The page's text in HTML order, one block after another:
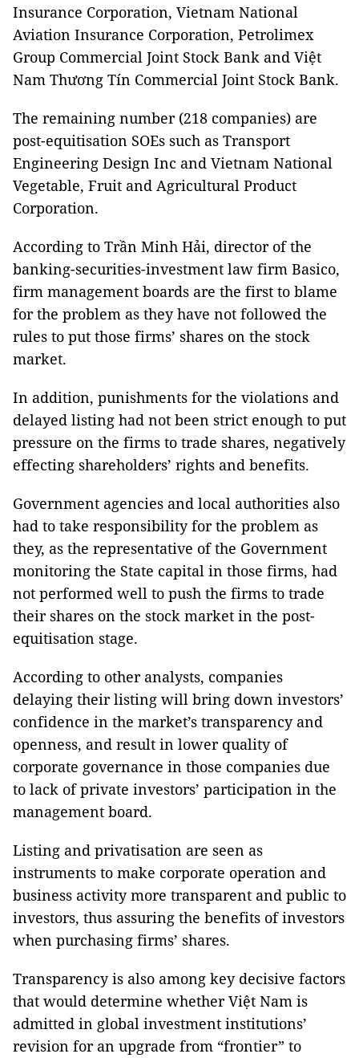
Insurance Corporation, Vietnam National
Aviation Insurance Corporation, Petrolimex
Group Commercial Joint Stock Bank and Việt
Nam Thương Tín Commercial Joint Stock Bank.
The remaining number (218 companies) are
post-equitisation SOEs such as Transport
Engineering Design Inc and Vietnam National
Vegetable, Fruit and Agricultural Product
Corporation.
According to Trần Minh Hải, director of the
banking-securities-investment law firm Basico,
firm management boards are the first to blame
for the problem as they have not followed the
rules to put those firms’ shares on the stock
market.
In addition, punishments for the violations and
delayed listing had not been strict enough to put
pressure on the firms to trade shares, negatively
effecting shareholders’ rights and benefits.
Government agencies and local authorities also
had to take responsibility for the problem as
they, as the representative of the Government
monitoring the State capital in those firms, had
not performed well to push the firms to trade
their shares on the stock market in the post-
equitisation stage.
According to other analysts, companies
delaying their listing will bring down investors’
confidence in the market’s transparency and
openness, and result in lower quality of
corporate governance in those companies due
to lack of private investors’ participation in the
management board.
Listing and privatisation are seen as
instruments to make corporate operation and
business activity more transparent and public to
investors, thus assuring the benefits of investors
when purchasing firms’ shares.
Transparency is also among key decisive factors
that would determine whether Việt Nam is
admitted in global investment institutions’
revision for an upgrade from “frontier” to